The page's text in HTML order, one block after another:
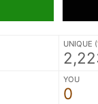
UNIQUE (
YOU
0